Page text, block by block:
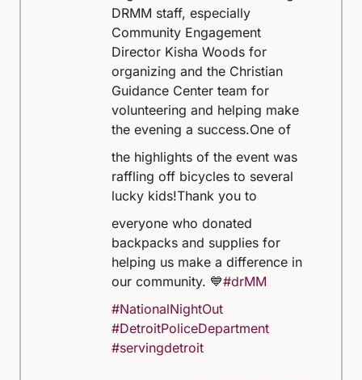
DRMM staff, especially
Community Engagement
Director Kisha Woods for
organizing and the Christian
Guidance Center team for
volunteering and helping make
the evening a success.One of
the highlights of the event was
raffling off bicycles to several
lucky kids!Thank you to
everyone who donated
backpacks and supplies for
helping us make a difference in
our community. 💙#drMM
#NationalNightOut
#DetroitPoliceDepartment
#servingdetroit